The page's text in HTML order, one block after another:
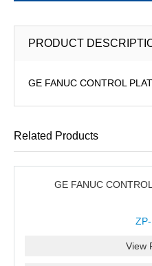
PRODUCT
GE FANUC CONTROL
Related Products
GE FANUC
View